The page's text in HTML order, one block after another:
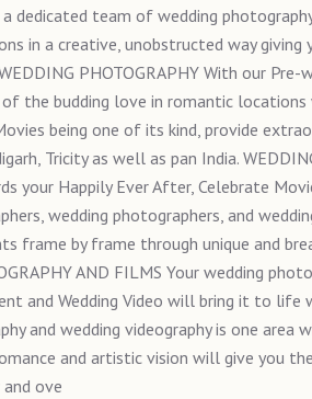
a dedicated team of wedding
in a creative, unobstructed way
PHOTOGRAPHY With our
the budding love in romantic
being one of its kind, provide
Tricity as well as pan India.
your Happily Ever After, Celebrate
wedding photographers, and
frame by frame through unique and
AND FILMS Your wedding
and Wedding Video will bring it to life
and wedding videography is one area
and artistic vision will give you
ove